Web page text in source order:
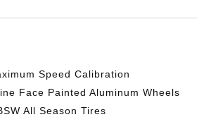
Speed Calibration
Face Painted Aluminum Wheels
All Season Tires